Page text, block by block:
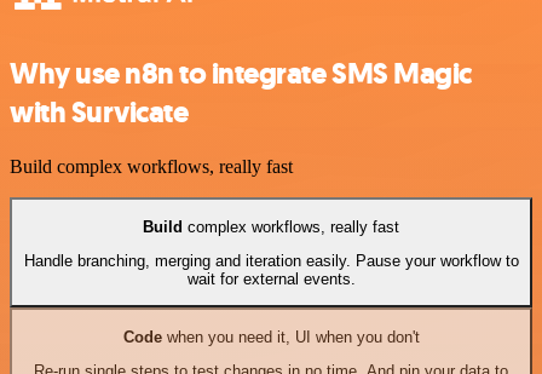
Why use n8n to integrate SMS Magic
with Survicate
Build complex workflows, really fast
Build complex workflows, really fast
Handle branching, merging and iteration easily. Pause your workflow to
wait for external events.
Codewhen you need it, UI when you don't